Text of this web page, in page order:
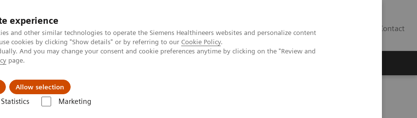
experience
and other similar technologies to operate the Siemens Healthineers websites and personalize content
cookies by clicking "Show details" or by referring to our Cookie Policy.
And you may change your consent and cookie preferences anytime by clicking on the "Review and
page.
Allow selection
Statistics Marketing
Contact
Cord MRI